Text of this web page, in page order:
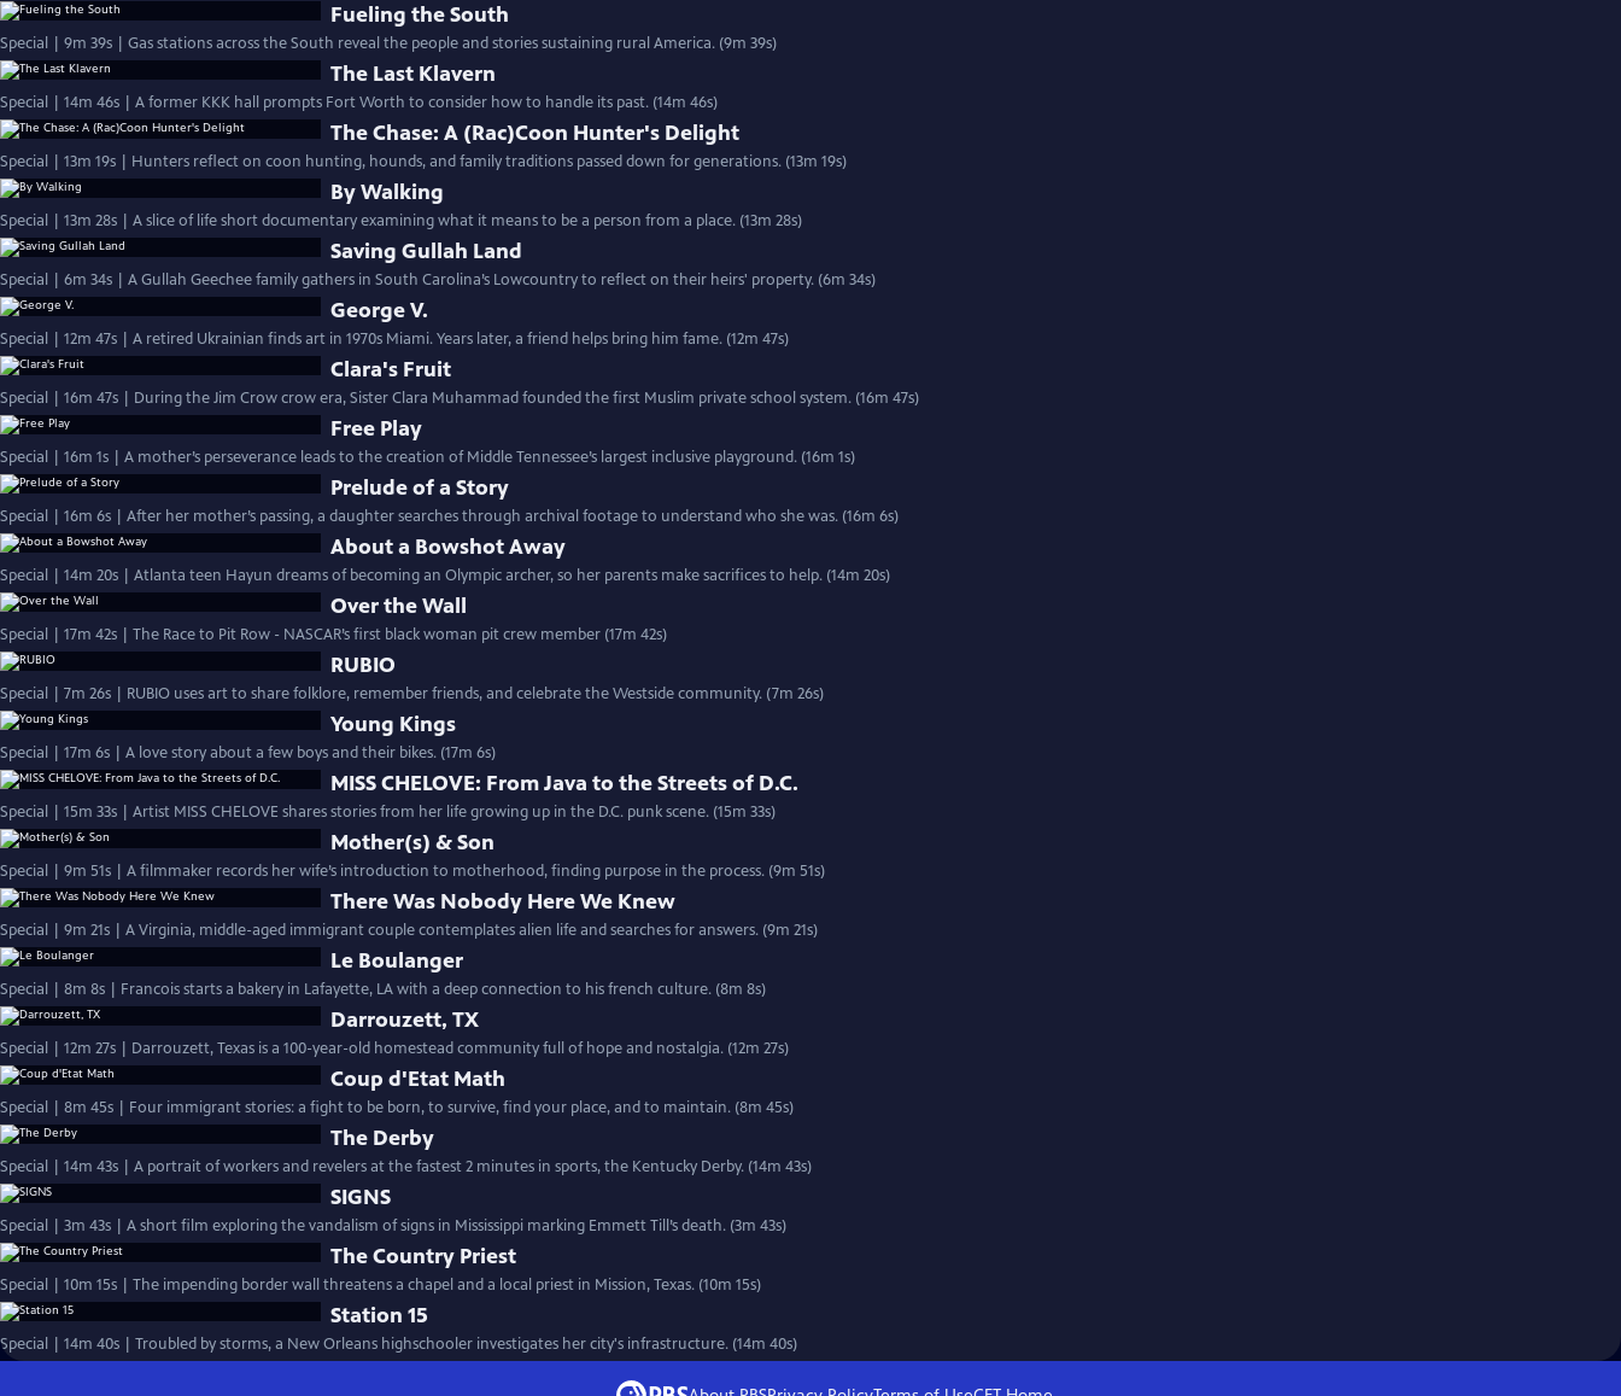
Fueling the South
Special | 9m 39s | Gas stations across the South reveal the people and stories sustaining rural America. (9m 39s)
The Last Klavern
Special | 14m 46s | A former KKK hall prompts Fort Worth to consider how to handle its past. (14m 46s)
The Chase: A (Rac)Coon Hunter's Delight
Special | 13m 19s | Hunters reflect on coon hunting, hounds, and family traditions passed down for generations. (13m 19s)
By Walking
Special | 13m 28s | A slice of life short documentary examining what it means to be a person from a place. (13m 28s)
Saving Gullah Land
Special | 6m 34s | A Gullah Geechee family gathers in South Carolina’s Lowcountry to reflect on their heirs' property. (6m 34s)
George V.
Special | 12m 47s | A retired Ukrainian finds art in 1970s Miami. Years later, a friend helps bring him fame. (12m 47s)
Clara's Fruit
Special | 16m 47s | During the Jim Crow crow era, Sister Clara Muhammad founded the first Muslim private school system. (16m 47s)
Free Play
Special | 16m 1s | A mother’s perseverance leads to the creation of Middle Tennessee’s largest inclusive playground. (16m 1s)
Prelude of a Story
Special | 16m 6s | After her mother’s passing, a daughter searches through archival footage to understand who she was. (16m 6s)
About a Bowshot Away
Special | 14m 20s | Atlanta teen Hayun dreams of becoming an Olympic archer, so her parents make sacrifices to help. (14m 20s)
Over the Wall
Special | 17m 42s | The Race to Pit Row - NASCAR’s first black woman pit crew member (17m 42s)
RUBIO
Special | 7m 26s | RUBIO uses art to share folklore, remember friends, and celebrate the Westside community. (7m 26s)
Young Kings
Special | 17m 6s | A love story about a few boys and their bikes. (17m 6s)
MISS CHELOVE: From Java to the Streets of D.C.
Special | 15m 33s | Artist MISS CHELOVE shares stories from her life growing up in the D.C. punk scene. (15m 33s)
Mother(s) & Son
Special | 9m 51s | A filmmaker records her wife’s introduction to motherhood, finding purpose in the process. (9m 51s)
There Was Nobody Here We Knew
Special | 9m 21s | A Virginia, middle-aged immigrant couple contemplates alien life and searches for answers. (9m 21s)
Le Boulanger
Special | 8m 8s | Francois starts a bakery in Lafayette, LA with a deep connection to his french culture. (8m 8s)
Darrouzett, TX
Special | 12m 27s | Darrouzett, Texas is a 100-year-old homestead community full of hope and nostalgia. (12m 27s)
Coup d'Etat Math
Special | 8m 45s | Four immigrant stories: a fight to be born, to survive, find your place, and to maintain. (8m 45s)
The Derby
Special | 14m 43s | A portrait of workers and revelers at the fastest 2 minutes in sports, the Kentucky Derby. (14m 43s)
SIGNS
Special | 3m 43s | A short film exploring the vandalism of signs in Mississippi marking Emmett Till’s death. (3m 43s)
The Country Priest
Special | 10m 15s | The impending border wall threatens a chapel and a local priest in Mission, Texas. (10m 15s)
Station 15
Special | 14m 40s | Troubled by storms, a New Orleans highschooler investigates her city's infrastructure. (14m 40s)